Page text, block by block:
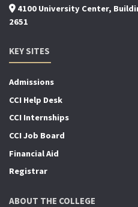
4100 University Center,
2651
KEY SITES
Admissions
CCI Help Desk
CCI Internships
CCI Job Board
Financial Aid
Registrar
ABOUT THE COLLEGE